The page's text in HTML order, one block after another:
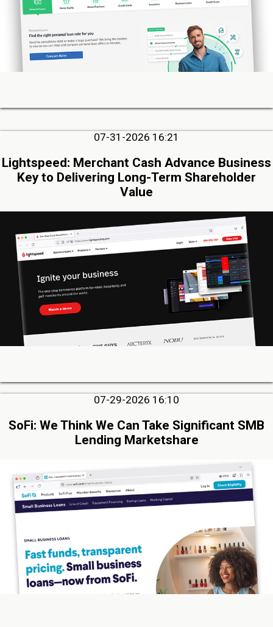
07-31-2026 16:21
Lightspeed: Merchant Cash Advance Business
Key to Delivering Long-Term Shareholder
Value
07-29-2026 16:10
SoFi: We Think We Can Take Significant SMB
Lending Marketshare